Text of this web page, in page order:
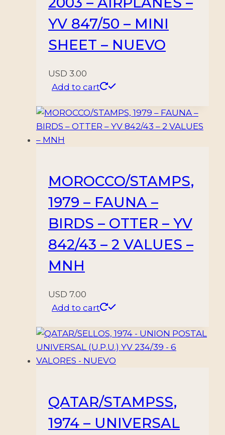
YV 847/50 – MINI
SHEET – NUEVO
USD 3.00
Add to cart
MOROCCO/STAMPS,
1979 – FAUNA –
BIRDS – OTTER – YV
842/43 – 2 VALUES –
MNH
USD 7.00
Add to cart
QATAR/STAMPSS,
1974 – UNIVERSAL